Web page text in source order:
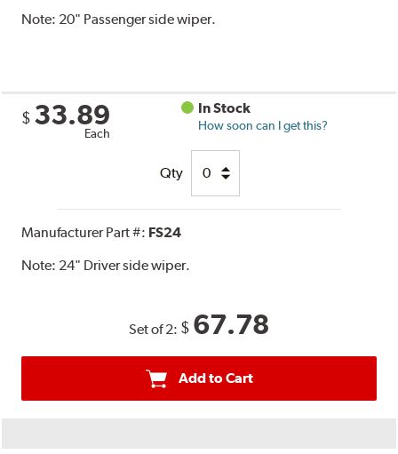
Note: 20" Passenger side wiper.
$ 33.89
Each
In Stock
How soon can I get this?
Qty
Manufacturer Part #: FS24
Note: 24" Driver side wiper.
Set of 2: $ 67.78
Add to Cart